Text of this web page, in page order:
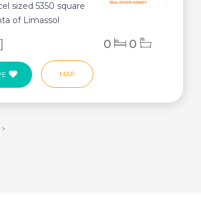
sized 5350 square
of Limassol
0 0
MAP